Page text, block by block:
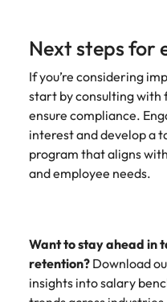
Next steps for
If you’re considering
start by consulting with
ensure compliance.
interest and develop a
program that aligns
and employee needs.
Want to stay ahead in
retention? Download
insights into salary